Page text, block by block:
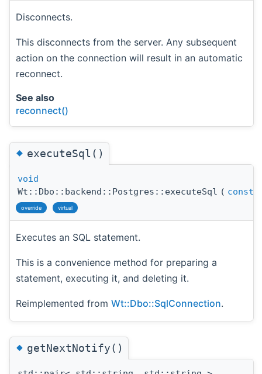
Disconnects.
This disconnects from the server. Any subsequent
action on the connection will result in an automatic
reconnect.
See also
reconnect()
◆executeSql()
void
Wt::Dbo::backend::Postgres::executeSql ( const
override virtual
Executes an SQL statement.
This is a convenience method for preparing a
statement, executing it, and deleting it.
Reimplemented from Wt::Dbo::SqlConnection.
◆getNextNotify()